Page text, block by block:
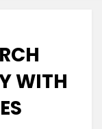
WITH